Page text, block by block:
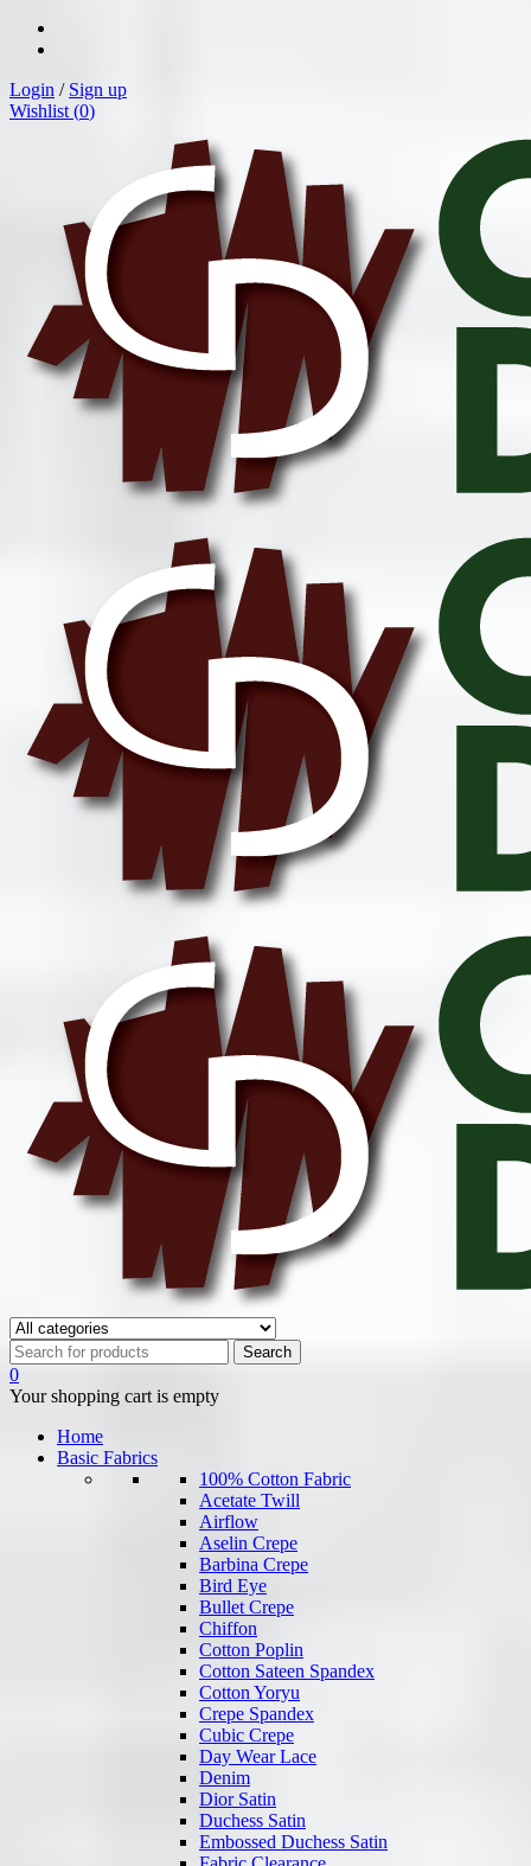
Login / Sign up
Wishlist (0)
0
Your shopping cart is empty
Home
Basic Fabrics
100% Cotton Fabric
Acetate Twill
Airflow
Aselin Crepe
Barbina Crepe
Bird Eye
Bullet Crepe
Chiffon
Cotton Poplin
Cotton Sateen Spandex
Cotton Yoryu
Crepe Spandex
Cubic Crepe
Day Wear Lace
Denim
Dior Satin
Duchess Satin
Embossed Duchess Satin